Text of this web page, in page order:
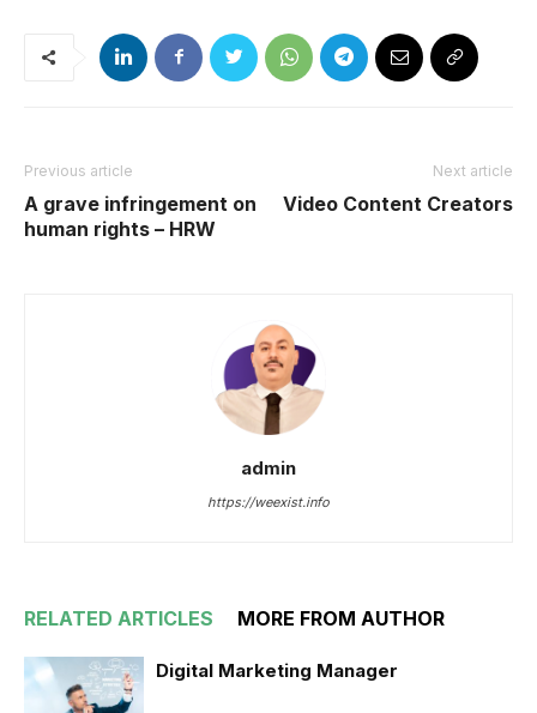
Previous article
A grave infringement on
human rights – HRW
Next article
Video Content Creators
admin
https://weexist.info
RELATED ARTICLES MORE FROM AUTHOR
Digital Marketing Manager